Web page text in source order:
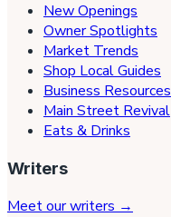
New Openings
Owner Spotlights
Market Trends
Shop Local Guides
Business Resources
Main Street Revival
Eats & Drinks
Writers
Meet our writers →